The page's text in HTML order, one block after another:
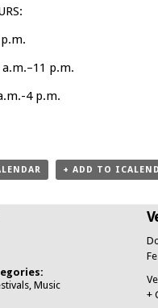
a.m.–11 p.m.
4 p.m.
+ ADD TO
,Music
+